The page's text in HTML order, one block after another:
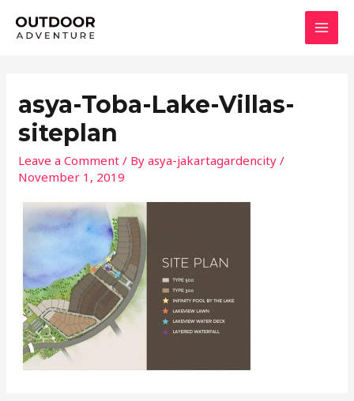
asya-Toba-Lake-Villas-
siteplan
Leave a Comment / Byasya-jakartagardencity/
November 1, 2019